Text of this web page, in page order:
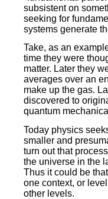
subsistent on
seeking for
systems generate
Take, as an
time they were
matter. Later they
averages over an
make up the gas.
discovered to
quantum
Today physics
smaller and
turn out that
the universe in the
Thus it could be
one context, or
other levels.